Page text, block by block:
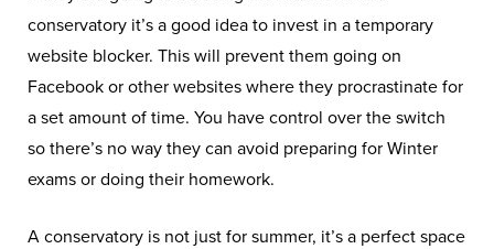
conservatory it’s a good idea to invest in a temporary
website blocker. This will prevent them going on
Facebook or other websites where they procrastinate for
a set amount of time. You have control over the switch
so there’s no way they can avoid preparing for Winter
exams or doing their homework.
A conservatory is not just for summer, it’s a perfect space